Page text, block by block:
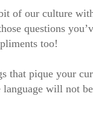
of our culture
questions
too!
that pique your
will not